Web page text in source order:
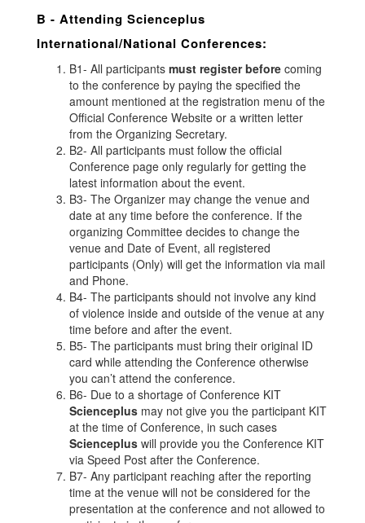
B - Attending Scienceplus
International/National Conferences:
B1- All participants must register before coming
to the conference by paying the specified the
amount mentioned at the registration menu of the
Official Conference Website or a written letter
from the Organizing Secretary.
B2- All participants must follow the official
Conference page only regularly for getting the
latest information about the event.
B3- The Organizer may change the venue and
date at any time before the conference. If the
organizing Committee decides to change the
venue and Date of Event, all registered
participants (Only) will get the information via mail
and Phone.
B4- The participants should not involve any kind
of violence inside and outside of the venue at any
time before and after the event.
B5- The participants must bring their original ID
card while attending the Conference otherwise
you can’t attend the conference.
B6- Due to a shortage of Conference KIT
Scienceplus may not give you the participant KIT
at the time of Conference, in such cases
Scienceplus will provide you the Conference KIT
via Speed Post after the Conference.
B7- Any participant reaching after the reporting
time at the venue will not be considered for the
presentation at the conference and not allowed to